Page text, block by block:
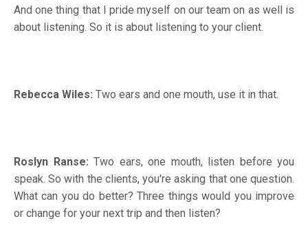
And one thing that I pride myself on our team on as well is
about listening. So it is about listening to your client.
Rebecca Wiles: Two ears and one mouth, use it in that.
Roslyn Ranse: Two ears, one mouth, listen before you
speak. So with the clients, you're asking that one question.
What can you do better? Three things would you improve
or change for your next trip and then listen?